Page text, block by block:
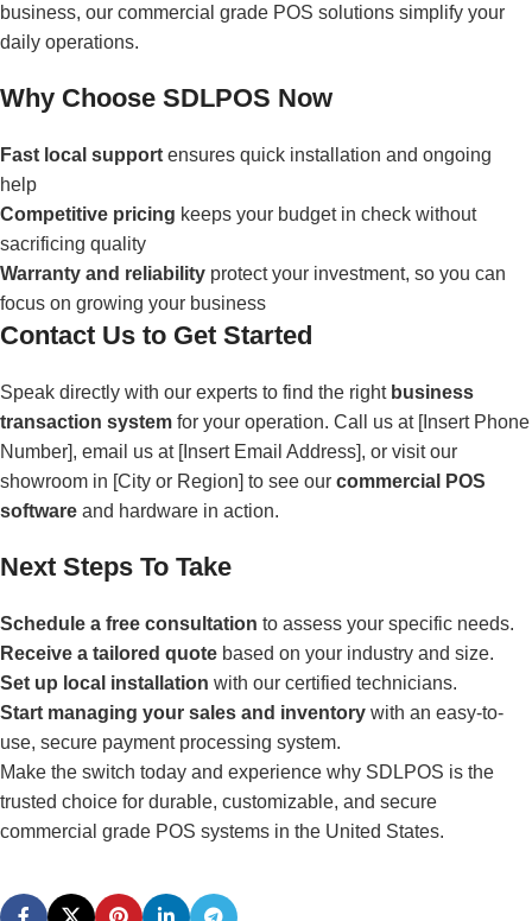
business, our commercial grade POS solutions simplify your
daily operations.
Why Choose SDLPOS Now
Fast local support ensures quick installation and ongoing
help
Competitive pricing keeps your budget in check without
sacrificing quality
Warranty and reliability protect your investment, so you can
focus on growing your business
Contact Us to Get Started
Speak directly with our experts to find the right business
transaction system for your operation. Call us at [Insert Phone
Number], email us at [Insert Email Address], or visit our
showroom in [City or Region] to see our commercial POS
software and hardware in action.
Next Steps To Take
Schedule a free consultation to assess your specific needs.
Receive a tailored quote based on your industry and size.
Set up local installation with our certified technicians.
Start managing your sales and inventory with an easy-to-
use, secure payment processing system.
Make the switch today and experience why SDLPOS is the
trusted choice for durable, customizable, and secure
commercial grade POS systems in the United States.